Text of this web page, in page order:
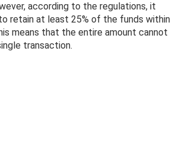
according to the regulations, it
retain at least 25% of the funds within
means that the entire amount cannot
transaction.